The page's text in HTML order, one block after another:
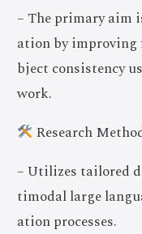
– The primary aim
ation by
bject consistency
work.
Research
– Utilizes tailored
timodal large
ation processes.